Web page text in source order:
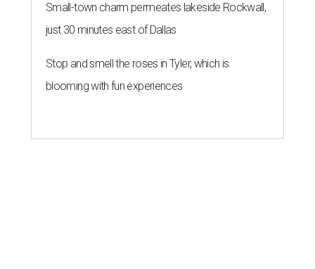
Small-town charm permeates lakeside Rockwall,
just 30 minutes east of Dallas
Stop and smell the roses in Tyler, which is
blooming with fun experiences